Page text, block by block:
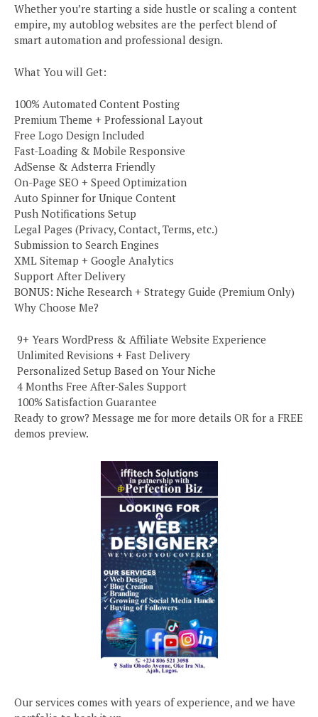
Whether you’re starting a side hustle or scaling a content
empire, my autoblog websites are the perfect blend of
smart automation and professional design.
What You will Get:
100% Automated Content Posting
Premium Theme + Professional Layout
Free Logo Design Included
Fast-Loading & Mobile Responsive
AdSense & Adsterra Friendly
On-Page SEO + Speed Optimization
Auto Spinner for Unique Content
Push Notifications Setup
Legal Pages (Privacy, Contact, Terms, etc.)
Submission to Search Engines
XML Sitemap + Google Analytics
Support After Delivery
BONUS: Niche Research + Strategy Guide (Premium Only)
Why Choose Me?
️ 9+ Years WordPress & Affiliate Website Experience
️ Unlimited Revisions + Fast Delivery
️ Personalized Setup Based on Your Niche
️ 4 Months Free After-Sales Support
️ 100% Satisfaction Guarantee
Ready to grow? Message me for more details OR for a FREE
demos preview.
Our services comes with years of experience, and we have